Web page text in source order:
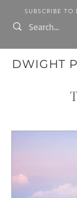
SUBSCRIBE TO
DWIGHT